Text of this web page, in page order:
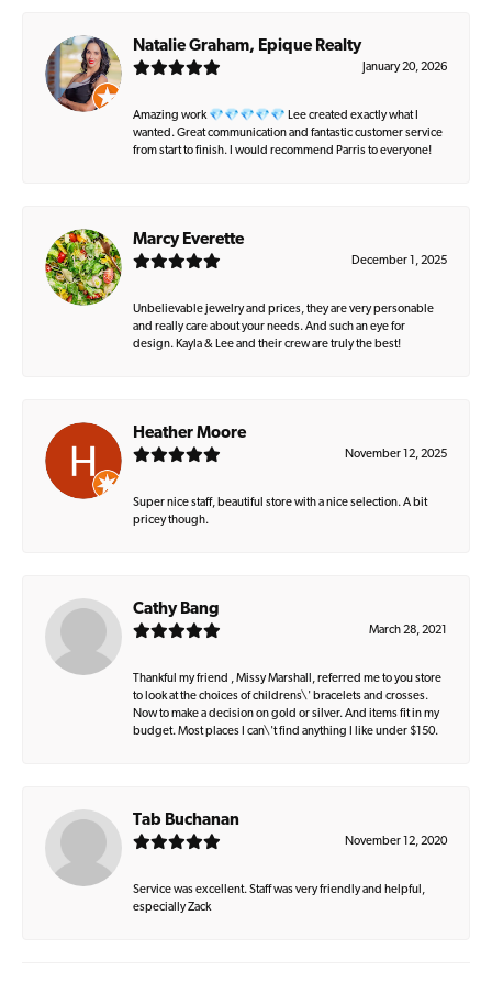
Natalie Graham, Epique Realty
January 20, 2026
Amazing work 💎💎💎💎💎 Lee created exactly what I
wanted. Great communication and fantastic customer service
from start to finish. I would recommend Parris to everyone!
Marcy Everette
December 1, 2025
Unbelievable jewelry and prices, they are very personable
and really care about your needs. And such an eye for
design. Kayla & Lee and their crew are truly the best!
Heather Moore
November 12, 2025
Super nice staff, beautiful store with a nice selection. A bit
pricey though.
Cathy Bang
March 28, 2021
Thankful my friend , Missy Marshall, referred me to you store
to look at the choices of childrens\' bracelets and crosses.
Now to make a decision on gold or silver. And items fit in my
budget. Most places I can\'t find anything I like under $150.
Tab Buchanan
November 12, 2020
Service was excellent. Staff was very friendly and helpful,
especially Zack